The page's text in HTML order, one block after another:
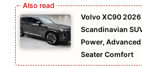
Volvo XC90
Scandinavian
Power,
Seater Comfort